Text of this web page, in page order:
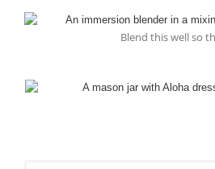
Blend this well so